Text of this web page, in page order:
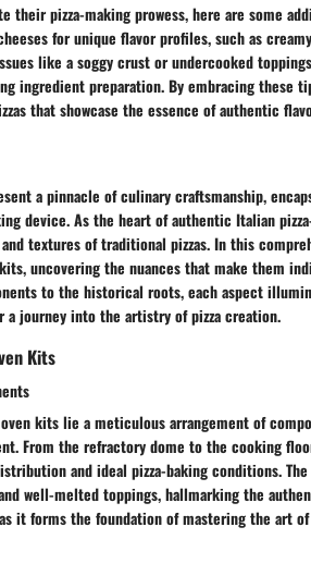
their pizza-making prowess, here are some
for unique flavor profiles, such as
like a soggy crust or undercooked
ingredient preparation. By embracing these
that showcase the essence of authentic
a pinnacle of culinary craftsmanship,
device. As the heart of authentic Italian
textures of traditional pizzas. In this
uncovering the nuances that make them
to the historical roots, each aspect
a journey into the artistry of pizza creation.
Kits
kits lie a meticulous arrangement of
From the refractory dome to the cooking
and ideal pizza-baking conditions.
well-melted toppings, hallmarking the
it forms the foundation of mastering the art